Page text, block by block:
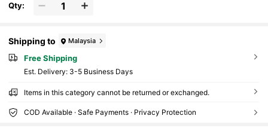
Qty:
Shipping to Malaysia
Free Shipping
​Est. Delivery: 3-5 Business Days
Items in this category cannot be returned or exchanged.
COD Available · Safe Payments · Privacy Protection